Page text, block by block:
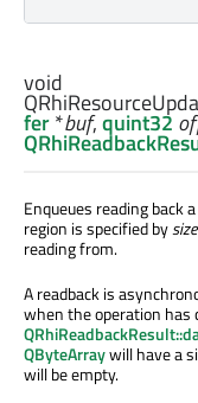
void
fer*buf,quint32
Enqueues reading back
region is specified bysize
reading from.
A readback is
when the operation has
QByteArraywill have a
will be empty.